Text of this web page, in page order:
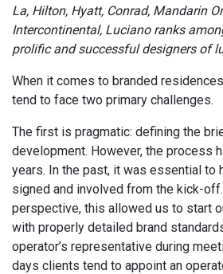
La, Hilton, Hyatt, Conrad, Mandarin
Intercontinental, Luciano ranks
prolific and successful designers of
When it comes to branded
tend to face two primary challenges.
The first is pragmatic: defining the
development. However, the process
years. In the past, it was essential to
signed and involved from the kick-
perspective, this allowed us to start
with properly detailed brand
operator’s representative during
days clients tend to appoint an